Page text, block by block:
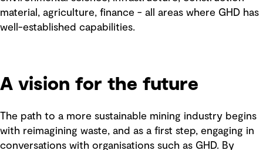
material, agriculture, finance - all areas where GHD has
well-established capabilities.
A vision for the future
The path to a more sustainable mining industry begins
with reimagining waste, and as a first step, engaging in
conversations with organisations such as GHD. By